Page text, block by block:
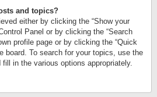
and topics?
either by clicking the “Show your
Panel or by clicking the “Search
profile page or by clicking the “Quick
board. To search for your topics, use the
in the various options appropriately.